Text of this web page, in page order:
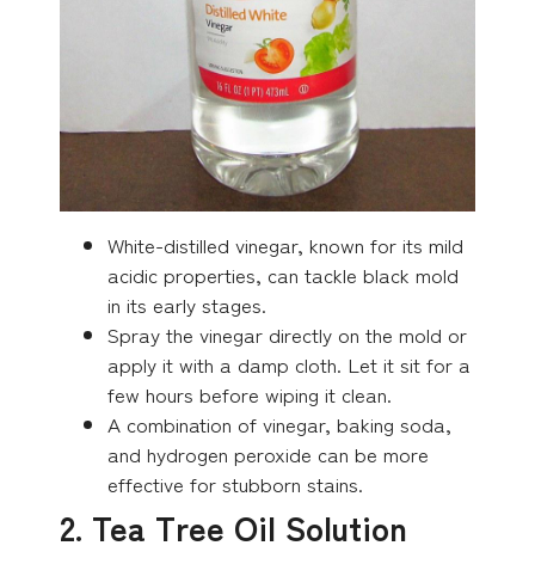
White-distilled vinegar, known for its mild
acidic properties, can tackle black mold
in its early stages.
Spray the vinegar directly on the mold or
apply it with a damp cloth. Let it sit for a
few hours before wiping it clean.
A combination of vinegar, baking soda,
and hydrogen peroxide can be more
effective for stubborn stains.
2. Tea Tree Oil Solution